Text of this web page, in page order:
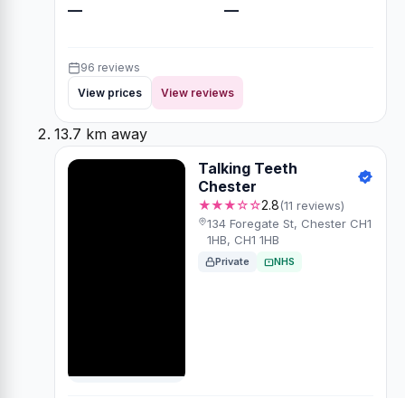
— —
96 reviews
View prices
View reviews
13.7 km away
Talking Teeth
Chester
★★★☆☆2.8(11 reviews)
134 Foregate St, Chester CH1
1HB, CH1 1HB
Private NHS